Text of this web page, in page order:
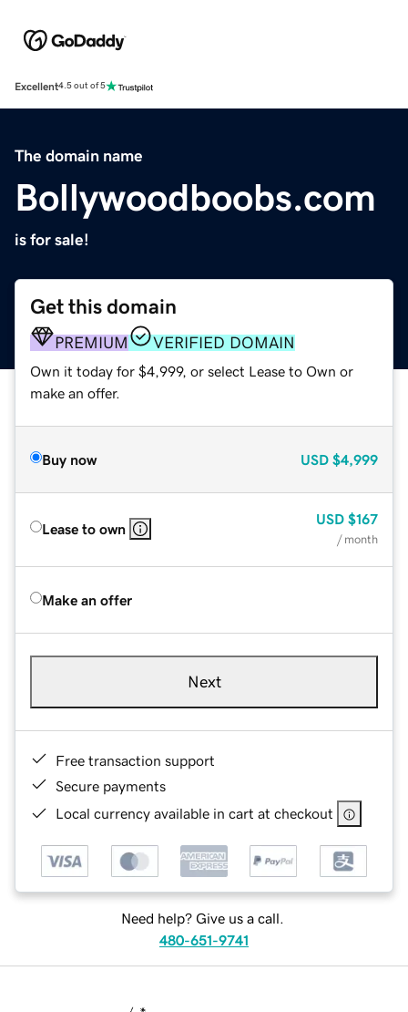
Excellent4.5 out of 5
The domain name
Bollywoodboobs.com
is for sale!
Get this domain
PREMIUM VERIFIED DOMAIN
Own it today for $4,999, or select Lease to Own or
make an offer.
Buy now USD $4,999
Lease to own
USD $167
/ month
Make an offer
Next
Free transaction support
Secure payments
Local currency available in cart at checkout
Need help? Give us a call.
480-651-9741